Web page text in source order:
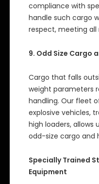
compliance with
handle such cargo
respect, meeting all
9. Odd Size Cargo
Cargo that falls
weight parameters
handling. Our fleet
explosive vehicles,
high loaders, allows
odd-size cargo and
Specially Trained
Equipment